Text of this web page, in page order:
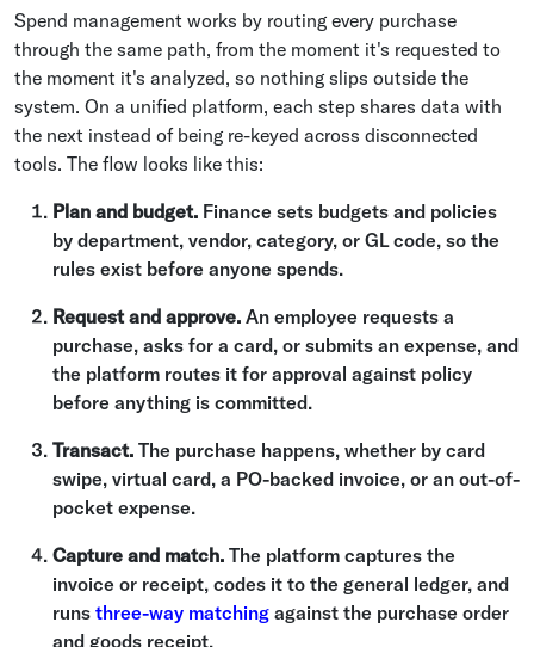
Spend management works by routing every purchase
through the same path, from the moment it's requested to
the moment it's analyzed, so nothing slips outside the
system. On a unified platform, each step shares data with
the next instead of being re-keyed across disconnected
tools. The flow looks like this:
Plan and budget. Finance sets budgets and policies
by department, vendor, category, or GL code, so the
rules exist before anyone spends.
Request and approve. An employee requests a
purchase, asks for a card, or submits an expense, and
the platform routes it for approval against policy
before anything is committed.
Transact. The purchase happens, whether by card
swipe, virtual card, a PO-backed invoice, or an out-of-
pocket expense.
Capture and match. The platform captures the
invoice or receipt, codes it to the general ledger, and
runs three-way matching against the purchase order
and goods receipt.